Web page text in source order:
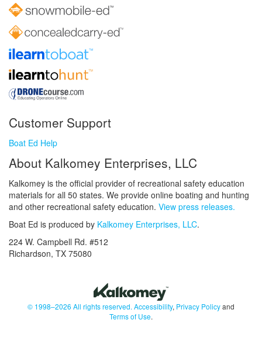
Customer Support
Boat Ed Help
About Kalkomey Enterprises, LLC
Kalkomey is the official provider of recreational safety education
materials for all 50 states. We provide online boating and hunting
and other recreational safety education. View press releases.
Boat Ed is produced by Kalkomey Enterprises, LLC.
224 W. Campbell Rd. #512
Richardson, TX 75080
© 1998–2026 All rights reserved. Accessibility, Privacy Policyand
Terms of Use.